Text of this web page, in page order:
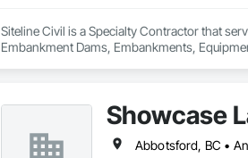
Siteline Civil is a Specialty Contractor that
Embankment Dams, Embankments,
Showcase